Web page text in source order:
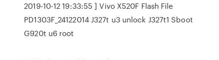
2019-10-12 19:33:55 ] Vivo X520F Flash File
PD1303F_24122014 J327t u3 unlock J327t1 Sboot
G920t u6 root